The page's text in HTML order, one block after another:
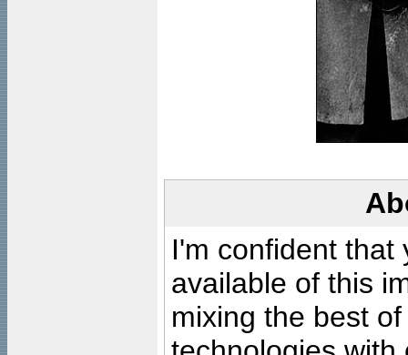
I'm confident that
available of this
mixing the best